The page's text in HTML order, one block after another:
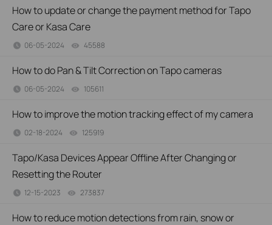
How to update or change the payment method for Tapo
Care or Kasa Care
06-05-2024 45588
How to do Pan & Tilt Correction on Tapo cameras
06-05-2024 105611
How to improve the motion tracking effect of my camera
02-18-2024 125919
Tapo/Kasa Devices Appear Offline After Changing or
Resetting the Router
12-15-2023 273837
How to reduce motion detections from rain, snow or